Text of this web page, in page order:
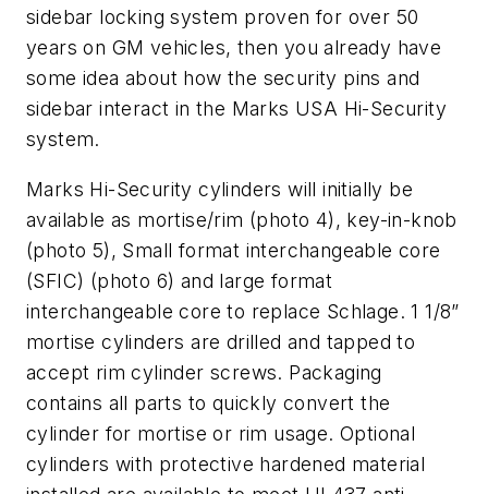
sidebar locking system proven for over 50
years on GM vehicles, then you already have
some idea about how the security pins and
sidebar interact in the Marks USA Hi-Security
system.
Marks Hi-Security cylinders will initially be
available as mortise/rim (photo 4), key-in-knob
(photo 5), Small format interchangeable core
(SFIC) (photo 6) and large format
interchangeable core to replace Schlage. 1 1/8”
mortise cylinders are drilled and tapped to
accept rim cylinder screws. Packaging
contains all parts to quickly convert the
cylinder for mortise or rim usage. Optional
cylinders with protective hardened material